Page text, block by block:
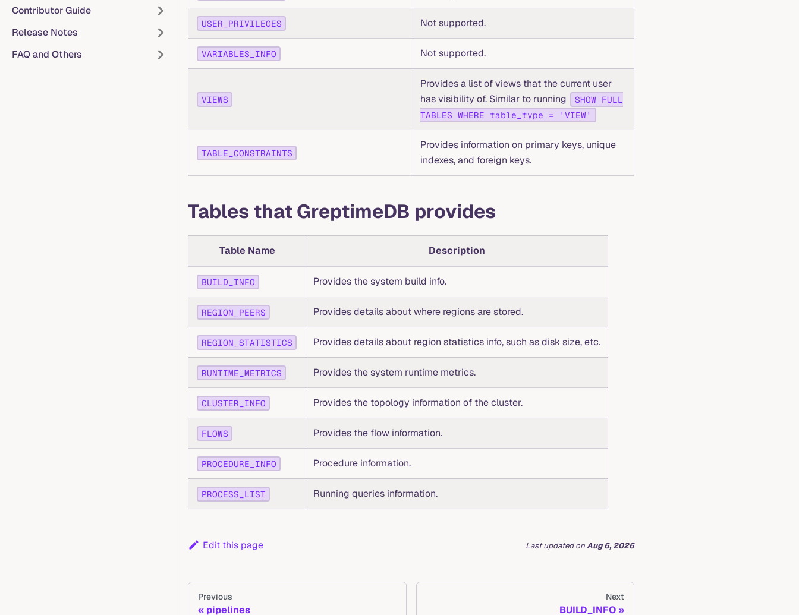
Contributor Guide
Release Notes
FAQ and Others
USER_PRIVILEGES Not supported.
VARIABLES_INFO Not supported.
VIEWS
Provides a list of views that the current user
has visibility of. Similar to running
SHOW FULL
TABLES WHERE table_type = 'VIEW'
TABLE_CONSTRAINTS
Provides information on primary keys, unique
indexes, and foreign keys.
Tables that GreptimeDB provides
Table Name Description
BUILD_INFO Provides the system build info.
REGION_PEERS Provides details about where regions are stored.
REGION_STATISTICS Provides details about region statistics info, such as disk size, etc.
RUNTIME_METRICS Provides the system runtime metrics.
CLUSTER_INFO Provides the topology information of the cluster.
FLOWS Provides the flow information.
PROCEDURE_INFO Procedure information.
PROCESS_LIST Running queries information.
Edit this page Last updatedonAug 6, 2026
Previous
pipelines
Next
BUILD_INFO